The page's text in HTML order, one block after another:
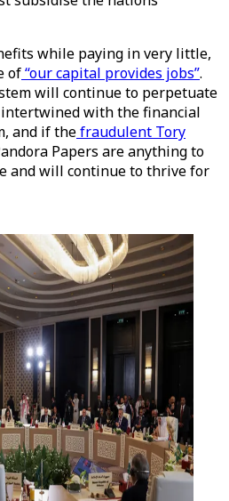
while paying in very little,
of“our capital provides jobs”.
will continue to perpetuate
with the financial
and if thefraudulent Tory
Papers are anything to
and will continue to thrive for